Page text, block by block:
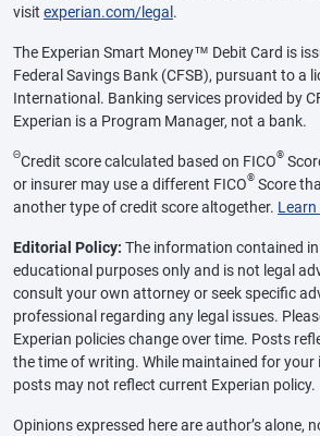
visit experian.com/legal .
The Experian Smart Money™ Debit Card is
Federal Savings Bank (CFSB), pursuant to a
International. Banking services provided by
Experian is a Program Manager, not a bank.
ΘCredit score calculated based on FICO®
or insurer may use a different FICO® Score
another type of credit score altogether.
Editorial Policy: The information contained
educational purposes only and is not legal
consult your own attorney or seek specific
professional regarding any legal issues.
Experian policies change over time. Posts
the time of writing. While maintained for your
posts may not reflect current Experian policy.
Opinions expressed here are author’s alone,